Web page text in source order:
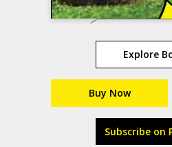
Explore
Buy Now
Subscribe on